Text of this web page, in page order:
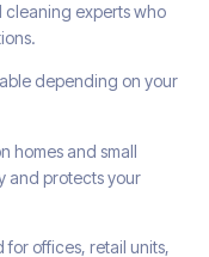
cleaning experts who
depending on your
homes and small
and protects your
for offices, retail units,